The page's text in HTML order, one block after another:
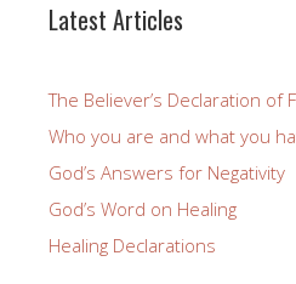
Latest Articles
The Believer’s Declaration of
Who you are and what you
God’s Answers for Negativity
God’s Word on Healing
Healing Declarations